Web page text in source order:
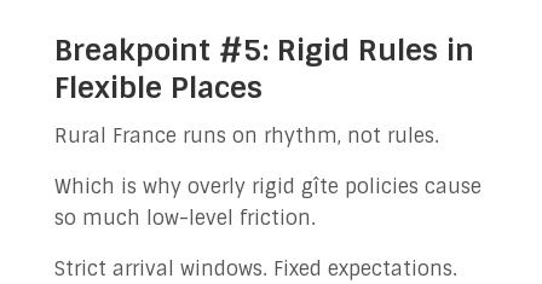
Breakpoint #5: Rigid Rules in
Flexible Places
Rural France runs on rhythm, not rules.
Which is why overly rigid gîte policies cause
so much low-level friction.
Strict arrival windows. Fixed expectations.